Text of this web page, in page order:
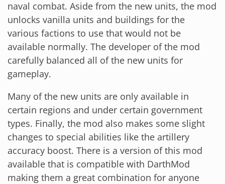
naval combat. Aside from the new units, the mod
unlocks vanilla units and buildings for the
various factions to use that would not be
available normally. The developer of the mod
carefully balanced all of the new units for
gameplay.
Many of the new units are only available in
certain regions and under certain government
types. Finally, the mod also makes some slight
changes to special abilities like the artillery
accuracy boost. There is a version of this mod
available that is compatible with DarthMod
making them a great combination for anyone